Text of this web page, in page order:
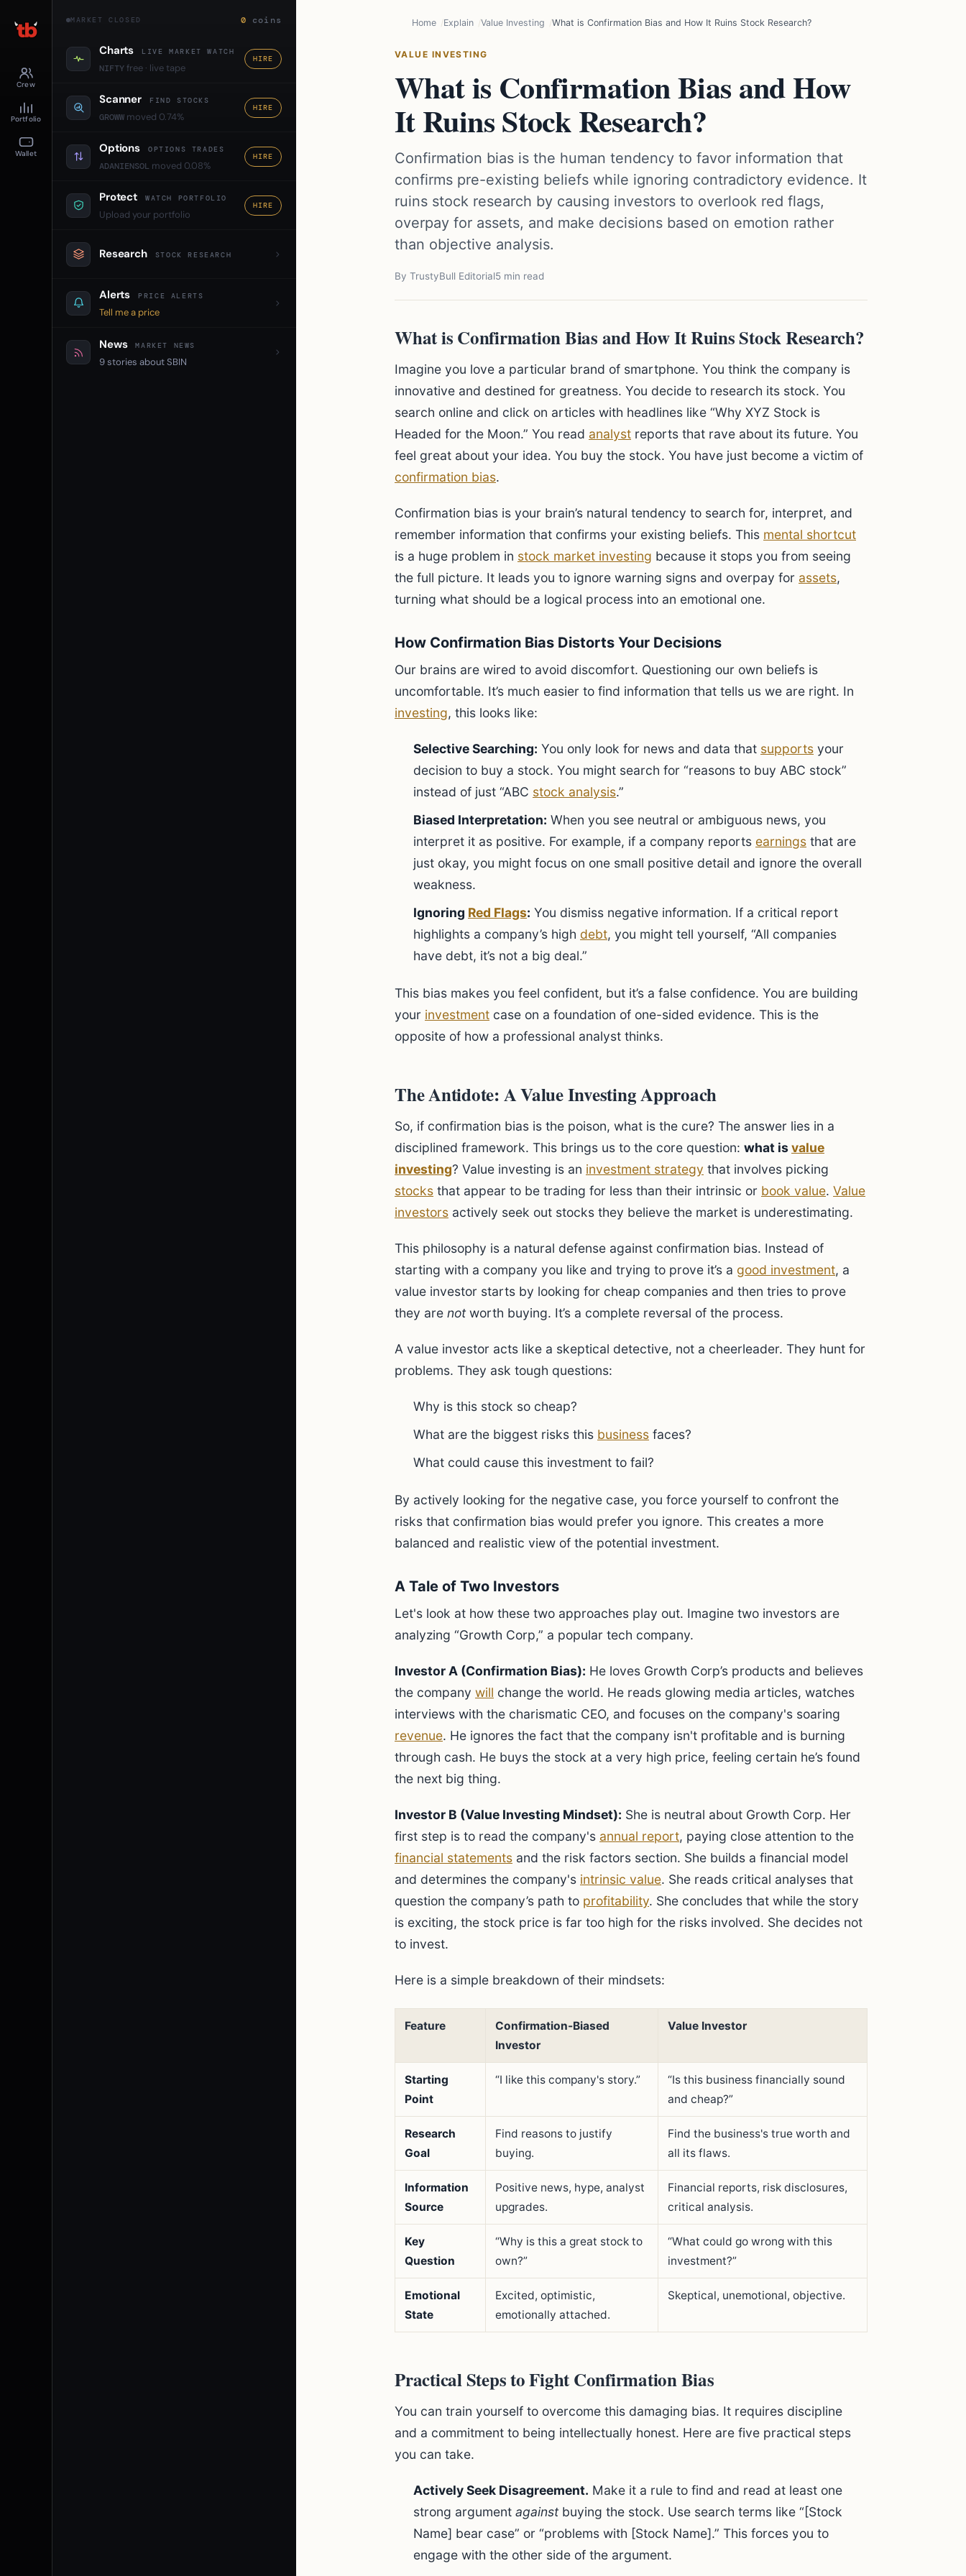
Crew
Portfolio
Wallet
MARKET CLOSED 0 coins
Charts LIVE MARKET WATCH
NIFTYfree · live tape
HIRE
Scanner FIND STOCKS
GROWW moved 0.74%
HIRE
Options OPTIONS TRADES
ADANIENSOL moved 0.08%
HIRE
Protect WATCH PORTFOLIO
Upload your portfolio
HIRE
Research STOCK RESEARCH
Alerts PRICE ALERTS
Tell me a price
News MARKET NEWS
9 stories about SBIN
Home Explain Value Investing What is Confirmation Bias and How It Ruins Stock Research?
VALUE INVESTING
What is Confirmation Bias and How
It Ruins Stock Research?
Confirmation bias is the human tendency to favor information that
confirms pre-existing beliefs while ignoring contradictory evidence. It
ruins stock research by causing investors to overlook red flags,
overpay for assets, and make decisions based on emotion rather
than objective analysis.
By TrustyBull Editorial5 min read
What is Confirmation Bias and How It Ruins Stock Research?
Imagine you love a particular brand of smartphone. You think the company is
innovative and destined for greatness. You decide to research its stock. You
search online and click on articles with headlines like “Why XYZ Stock is
Headed for the Moon.” You read analyst reports that rave about its future. You
feel great about your idea. You buy the stock. You have just become a victim of
confirmation bias.
Confirmation bias is your brain’s natural tendency to search for, interpret, and
remember information that confirms your existing beliefs. This mental shortcut
is a huge problem in stock market investing because it stops you from seeing
the full picture. It leads you to ignore warning signs and overpay for assets,
turning what should be a logical process into an emotional one.
How Confirmation Bias Distorts Your Decisions
Our brains are wired to avoid discomfort. Questioning our own beliefs is
uncomfortable. It’s much easier to find information that tells us we are right. In
investing, this looks like:
Selective Searching: You only look for news and data that supports your
decision to buy a stock. You might search for “reasons to buy ABC stock”
instead of just “ABC stock analysis.”
Biased Interpretation: When you see neutral or ambiguous news, you
interpret it as positive. For example, if a company reports earnings that are
just okay, you might focus on one small positive detail and ignore the overall
weakness.
Ignoring Red Flags: You dismiss negative information. If a critical report
highlights a company’s high debt, you might tell yourself, “All companies
have debt, it’s not a big deal.”
This bias makes you feel confident, but it’s a false confidence. You are building
your investment case on a foundation of one-sided evidence. This is the
opposite of how a professional analyst thinks.
The Antidote: A Value Investing Approach
So, if confirmation bias is the poison, what is the cure? The answer lies in a
disciplined framework. This brings us to the core question: what is value
investing? Value investing is an investment strategy that involves picking
stocks that appear to be trading for less than their intrinsic or book value. Value
investors actively seek out stocks they believe the market is underestimating.
This philosophy is a natural defense against confirmation bias. Instead of
starting with a company you like and trying to prove it’s a good investment, a
value investor starts by looking for cheap companies and then tries to prove
they are notworth buying. It’s a complete reversal of the process.
A value investor acts like a skeptical detective, not a cheerleader. They hunt for
problems. They ask tough questions:
Why is this stock so cheap?
What are the biggest risks this business faces?
What could cause this investment to fail?
By actively looking for the negative case, you force yourself to confront the
risks that confirmation bias would prefer you ignore. This creates a more
balanced and realistic view of the potential investment.
A Tale of Two Investors
Let's look at how these two approaches play out. Imagine two investors are
analyzing “Growth Corp,” a popular tech company.
Investor A (Confirmation Bias): He loves Growth Corp’s products and believes
the company will change the world. He reads glowing media articles, watches
interviews with the charismatic CEO, and focuses on the company's soaring
revenue. He ignores the fact that the company isn't profitable and is burning
through cash. He buys the stock at a very high price, feeling certain he’s found
the next big thing.
Investor B (Value Investing Mindset): She is neutral about Growth Corp. Her
first step is to read the company's annual report, paying close attention to the
financial statements and the risk factors section. She builds a financial model
and determines the company's intrinsic value. She reads critical analyses that
question the company’s path to profitability. She concludes that while the story
is exciting, the stock price is far too high for the risks involved. She decides not
to invest.
Here is a simple breakdown of their mindsets:
Feature
Confirmation-Biased
Investor
Value Investor
Starting
Point
“I like this company's story.”
“Is this business financially sound
and cheap?”
Research
Goal
Find reasons to justify
buying.
Find the business's true worth and
all its flaws.
Information
Source
Positive news, hype, analyst
upgrades.
Financial reports, risk disclosures,
critical analysis.
Key
Question
“Why is this a great stock to
own?”
“What could go wrong with this
investment?”
Emotional
State
Excited, optimistic,
emotionally attached.
Skeptical, unemotional, objective.
Practical Steps to Fight Confirmation Bias
You can train yourself to overcome this damaging bias. It requires discipline
and a commitment to being intellectually honest. Here are five practical steps
you can take.
Actively Seek Disagreement. Make it a rule to find and read at least one
strong argument againstbuying the stock. Use search terms like “[Stock
Name] bear case” or “problems with [Stock Name].” This forces you to
engage with the other side of the argument.